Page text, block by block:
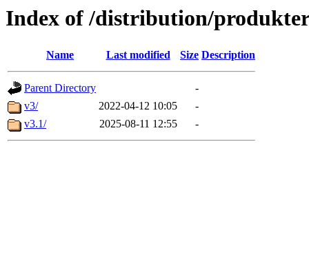
Index of /distribution/
Name Last modified Size Description
Parent Directory
-
v3/
2022-04-12 10:05
-
v3.1/
2025-08-11 12:55 -